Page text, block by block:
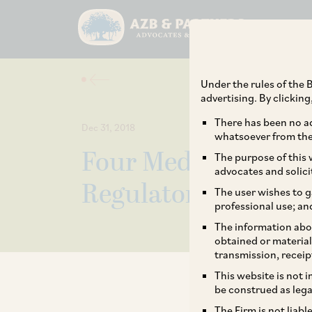
Under the rules of the
advertising. By
There has been no
whatsoever from
The purpose of this
advocates and
The user wishes to
professional use;
The information
obtained or
transmission,
This website is not
be construed as
Dec 31, 2018
Four Medical
Regulatory Purview